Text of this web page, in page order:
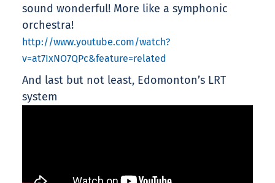
sound wonderful! More like a symphonic
orchestra!
http://www.youtube.com/watch?
v=at7IxNO7QPc&feature=related
And last but not least, Edomonton’s LRT
system